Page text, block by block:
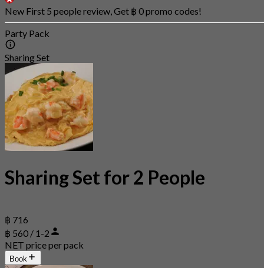
New First 5 people review, Get ฿ 0 promo codes!
Party Pack
Sharing Set
Sharing Set for 2 People
฿ 716
฿ 560 / 1-2
NET price per pack
Book